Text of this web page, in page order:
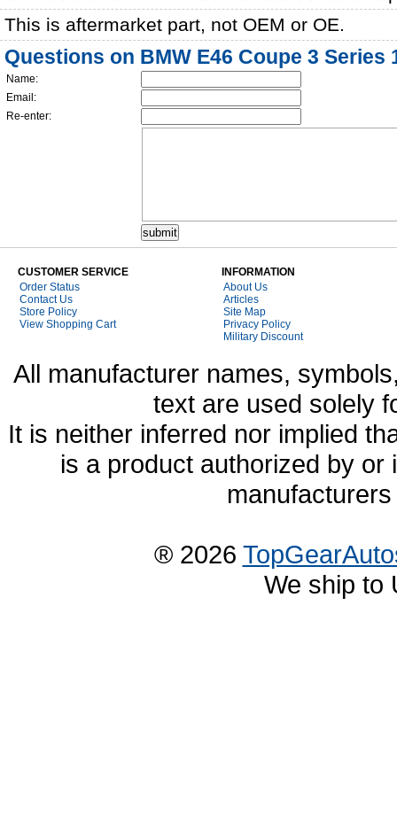
This is aftermarket part, not OEM or OE.
Questions on BMW E46 Coupe 3
Name:
Email:
Re-enter:
CUSTOMER SERVICE
Order Status
Contact Us
Store Policy
View Shopping Cart
INFORMATION
About Us
Articles
Site Map
Privacy Policy
Military Discount
All manufacturer names,
text are used solely
It is neither inferred nor implied
is a product authorized by
® 2026
We ship to